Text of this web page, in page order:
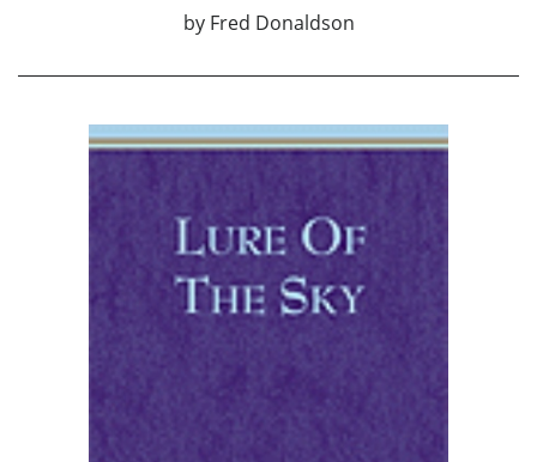
by Fred Donaldson